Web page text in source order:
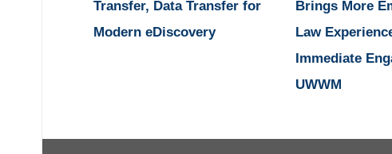
Transfer, Data Transfer for
Modern eDiscovery
Brings More
Law
Immediate
UWWM